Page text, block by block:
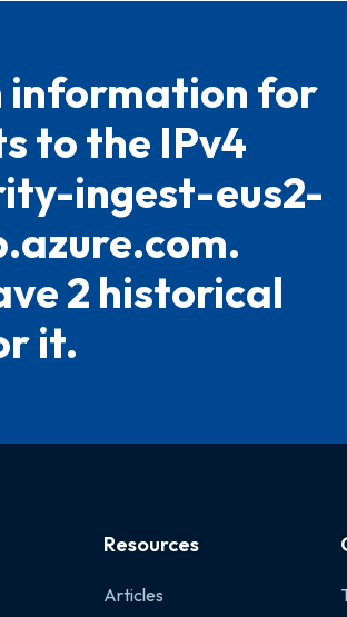
information for
to the IPv4
ingest-eus2-
2 historical
it.
Resources
Articles